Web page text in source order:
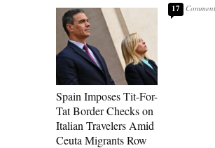
Spain Imposes Tit-For-
Tat Border Checks on
Italian Travelers Amid
Ceuta Migrants Row
17